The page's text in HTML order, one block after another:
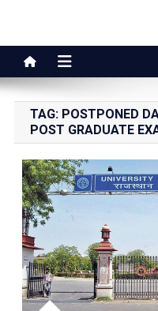
Jaipur Stuff
TAG: POSTPONED
POST GRADUATE